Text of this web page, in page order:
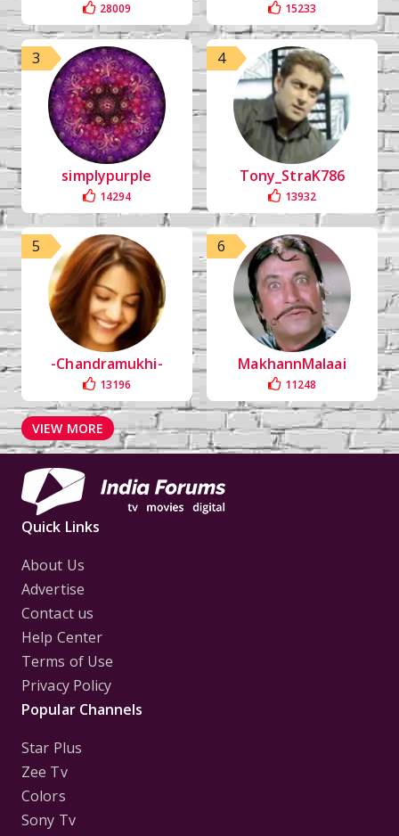
28009 15233
3
simplypurple
14294
4
Tony_StraK786
13932
5
-Chandramukhi-
13196
6
MakhannMalaai
11248
VIEW MORE
Quick Links
About Us
Advertise
Contact us
Help Center
Terms of Use
Privacy Policy
Popular Channels
Star Plus
Zee Tv
Colors
Sony Tv